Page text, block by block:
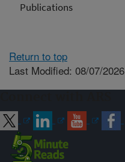
Publications
Return to top
Last Modified: 08/07/2026